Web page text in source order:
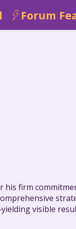
Forum
his firm
visible